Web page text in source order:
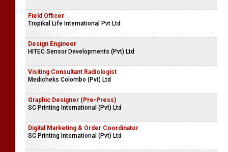
Field Officer
Tropikal Life International Pvt Ltd
Design Engineer
HITEC Sensor Developments (Pvt) Ltd
Visiting Consultant Radiologist
Medicheks Colombo (Pvt) Ltd
Graphic Designer (Pre-Press)
SC Printing International (Pvt) Ltd
Digital Marketing & Order Coordinator
SC Printing International (Pvt) Ltd